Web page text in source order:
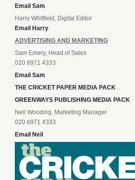
Email Sam
Harry Whitfield, Digital Editor
Email Harry
ADVERTISING AND MARKETING
Sam Emery, Head of Sales
020 8971 4333
Email Sam
THE CRICKET PAPER MEDIA PACK
GREENWAYS PUBLISHING MEDIA PACK
Neil Wooding, Marketing Manager
020 8971 4333
Email Neil